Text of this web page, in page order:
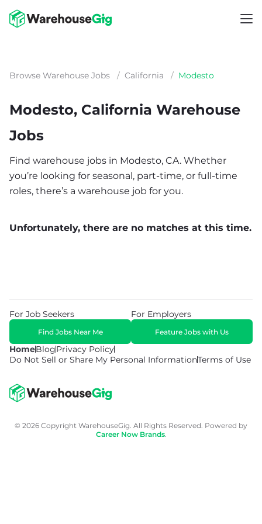
Browse Warehouse Jobs / California / Modesto
Modesto, California Warehouse
Jobs
Find warehouse jobs in Modesto, CA. Whether
you’re looking for seasonal, part-time, or full-time
roles, there’s a warehouse job for you.
Unfortunately, there are no matches at this time.
HomeBlogPrivacy Policy
Do Not Sell or Share My Personal InformationTerms of Use
For Job Seekers
Find Jobs Near Me
For Employers
Feature Jobs with Us
© 2026 Copyright WarehouseGig. All Rights Reserved. Powered by
Career Now Brands.